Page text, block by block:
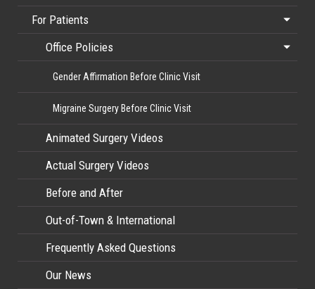
For Patients
Office Policies
Gender Affirmation Before Clinic Visit
Migraine Surgery Before Clinic Visit
Animated Surgery Videos
Actual Surgery Videos
Before and After
Out-of-Town & International
Frequently Asked Questions
Our News